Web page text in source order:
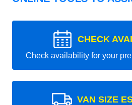
CHECK
Check availability for your
VAN SIZE